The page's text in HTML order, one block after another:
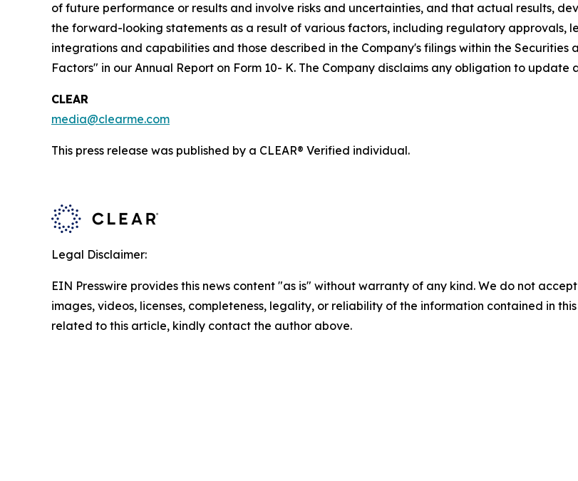
of future performance or results and involve risks and uncertainties, and that actual results,
the forward-looking statements as a result of various factors, including regulatory approvals,
integrations and capabilities and those described in the Company's filings within the Securities
Factors" in our Annual Report on Form 10- K. The Company disclaims any obligation to
CLEAR
media@clearme.com
This press release was published by a CLEAR® Verified individual.
Legal Disclaimer:
EIN Presswire provides this news content "as is" without warranty of any kind. We do not
images, videos, licenses, completeness, legality, or reliability of the information contained in
related to this article, kindly contact the author above.